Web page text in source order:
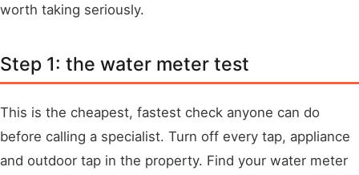
worth taking seriously.
Step 1: the water meter test
This is the cheapest, fastest check anyone can do
before calling a specialist. Turn off every tap, appliance
and outdoor tap in the property. Find your water meter